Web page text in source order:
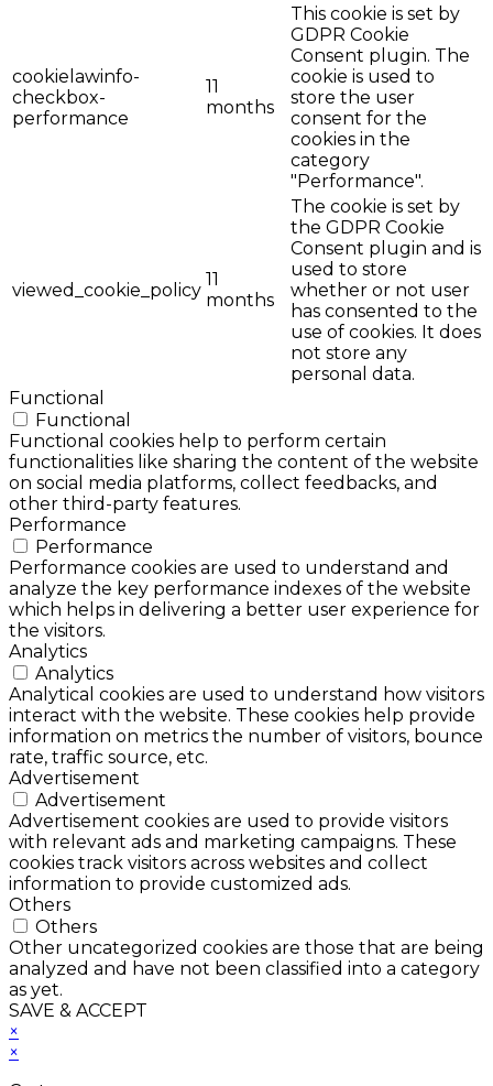
cookielawinfo-
checkbox-
performance
11
months
This cookie is set by
GDPR Cookie
Consent plugin. The
cookie is used to
store the user
consent for the
cookies in the
category
"Performance".
viewed_cookie_policy
11
months
The cookie is set by
the GDPR Cookie
Consent plugin and is
used to store
whether or not user
has consented to the
use of cookies. It does
not store any
personal data.
Functional
Functional
Functional cookies help to perform certain
functionalities like sharing the content of the website
on social media platforms, collect feedbacks, and
other third-party features.
Performance
Performance
Performance cookies are used to understand and
analyze the key performance indexes of the website
which helps in delivering a better user experience for
the visitors.
Analytics
Analytics
Analytical cookies are used to understand how visitors
interact with the website. These cookies help provide
information on metrics the number of visitors, bounce
rate, traffic source, etc.
Advertisement
Advertisement
Advertisement cookies are used to provide visitors
with relevant ads and marketing campaigns. These
cookies track visitors across websites and collect
information to provide customized ads.
Others
Others
Other uncategorized cookies are those that are being
analyzed and have not been classified into a category
as yet.
SAVE & ACCEPT
×
×